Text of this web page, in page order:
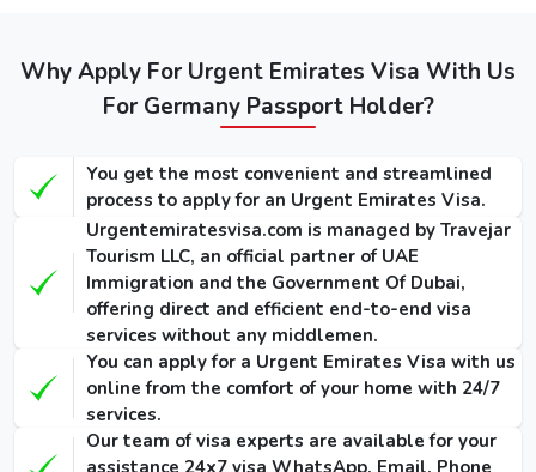
for Germans
(Single-Entry /
(Single-
Entry /
Multiple-
(Single-
Entry /
Multiple-
Entry)
(Single-Entry
/ Multiple-
Entry)
14 Days
Dubai Visa
155 USD
/ 300
USD
275 USD
/ 420
USD
1000 USD
/ 1135
USD
30 Days
Dubai Visa
175 USD
/ 345
USD
295 USD
/ 465
USD
1025 USD
/ 1290
60 Days
Dubai Visa
290 USD
USD
410 USD
USD
1280 USD
USD
Why Apply For Urgent Emirates Visa With Us
For Germany Passport Holder?
You get the most convenient and streamlined
process to apply for an Urgent Emirates Visa.
Urgentemiratesvisa.com is managed by Travejar
Tourism LLC, an official partner of UAE
Immigration and the Government Of Dubai,
offering direct and efficient end-to-end visa
services without any middlemen.
You can apply for a Urgent Emirates Visa with us
online from the comfort of your home with 24/7
services.
Our team of visa experts are available for your
assistance 24x7 visa WhatsApp, Email, Phone